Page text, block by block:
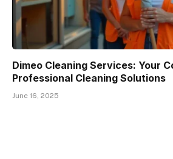
Dimeo Cleaning Services: Your
Professional Cleaning Solutions
June 16, 2025